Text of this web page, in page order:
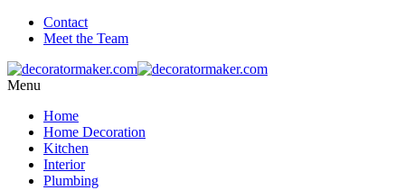
Contact
Meet the Team
Menu
Home
Home Decoration
Kitchen
Interior
Plumbing